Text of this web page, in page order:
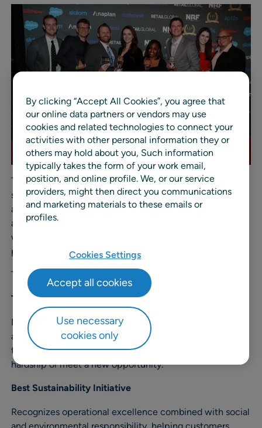
The Vendors in Partnership (VIP) Awards recognize the
solution providers powering today’s retail ecosystem. In
addition to celebrating industry-leading solutions, the
awards highlight the teams at those companies who are
willing and able to develop meaningful, value-driven
partnerships with their retail customers.
The three categories that RELEX won are:
The VIP Challenge Award
Recognizes innovative adaptability and agility to
address clients’ needs, moving away from the status quo
to demonstrate innovation in partnership to solve a
hardship or meet a new opportunity.
Best Sustainability Initiative
Recognizes operational excellence combined with social
By clicking “Accept All Cookies”, you agree that
our online data partners or vendors may use
cookies and related technologies to connect your
activities with other personal information they or
others may hold about you, Such information
typically takes the form of your work email,
position, and online profile. We, or our service
providers, might then direct you communications
and marketing materials to these emails or
profiles.
Cookies Settings
Use necessary
cookies only
Accept all cookies